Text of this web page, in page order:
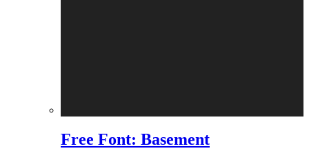
Free Font: Basement